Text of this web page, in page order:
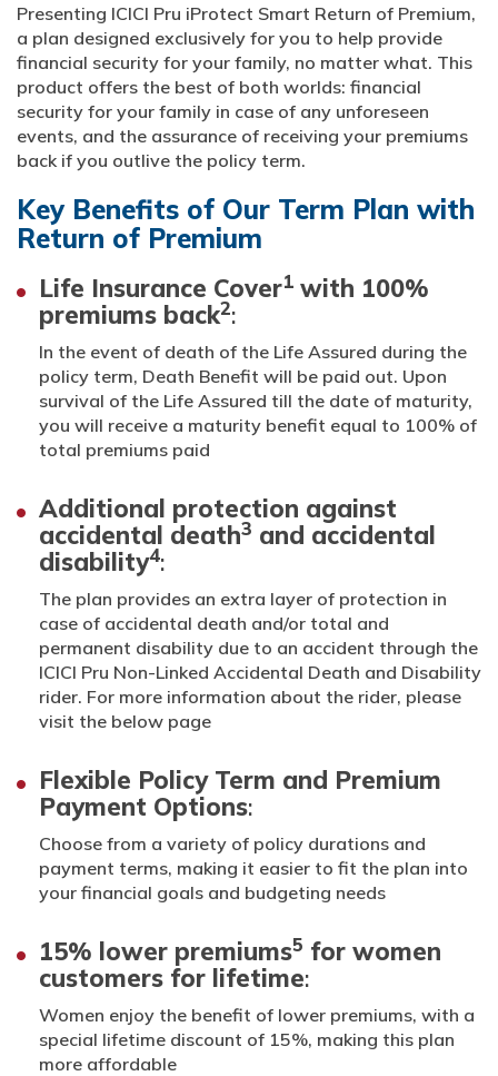
Presenting ICICI Pru iProtect Smart Return of Premium,
a plan designed exclusively for you to help provide
financial security for your family, no matter what. This
product offers the best of both worlds: financial
security for your family in case of any unforeseen
events, and the assurance of receiving your premiums
back if you outlive the policy term.
Key Benefits of Our Term Plan with
Return of Premium
Life Insurance Cover1 with 100%
premiums back2:
In the event of death of the Life Assured during the
policy term, Death Benefit will be paid out. Upon
survival of the Life Assured till the date of maturity,
you will receive a maturity benefit equal to 100% of
total premiums paid
Additional protection against
accidental death3 and accidental
disability4:
The plan provides an extra layer of protection in
case of accidental death and/or total and
permanent disability due to an accident through the
ICICI Pru Non-Linked Accidental Death and Disability
rider. For more information about the rider, please
visit the below page
Flexible Policy Term and Premium
Payment Options:
Choose from a variety of policy durations and
payment terms, making it easier to fit the plan into
your financial goals and budgeting needs
15% lower premiums5 for women
customers for lifetime:
Women enjoy the benefit of lower premiums, with a
special lifetime discount of 15%, making this plan
more affordable